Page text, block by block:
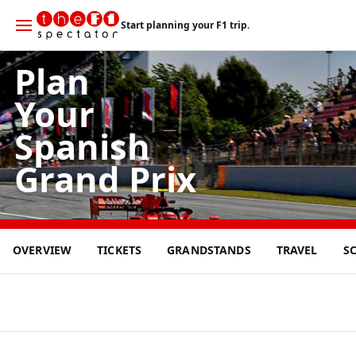
Start planning your F1 trip.
Plan
Your
Spanish
Grand Prix
14
JUN
OVERVIEW TICKETS GRANDSTANDS TRAVEL